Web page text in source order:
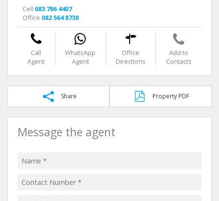
Cell 083 786 4407
Office 082 564 8738
Call
Agent
WhatsApp
Agent
Office
Directions
Add to
Contacts
Share Property PDF
Message the agent